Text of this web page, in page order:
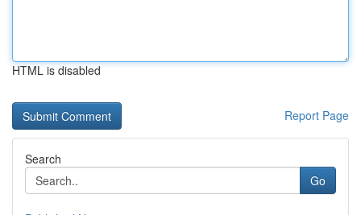
HTML is disabled
Report Page
Search
Go